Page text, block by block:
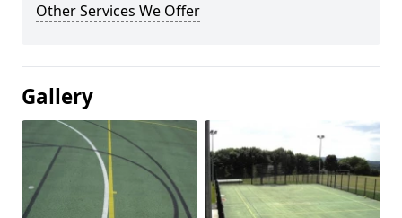
Other Services We Offer
Gallery